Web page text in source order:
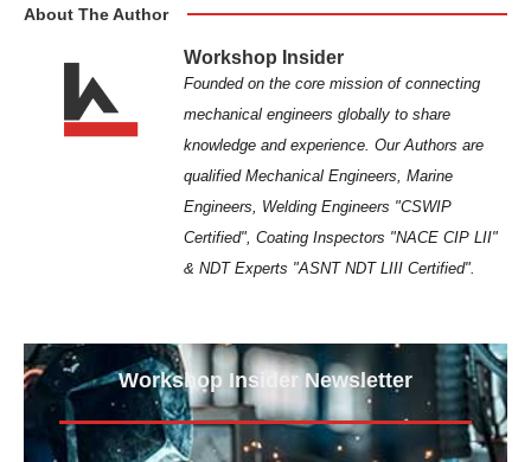
About The Author
Workshop Insider
Founded on the core mission of connecting
mechanical engineers globally to share
knowledge and experience. Our Authors are
qualified Mechanical Engineers, Marine
Engineers, Welding Engineers "CSWIP
Certified", Coating Inspectors "NACE CIP LII"
& NDT Experts "ASNT NDT LIII Certified".
Workshop Insider Newsletter